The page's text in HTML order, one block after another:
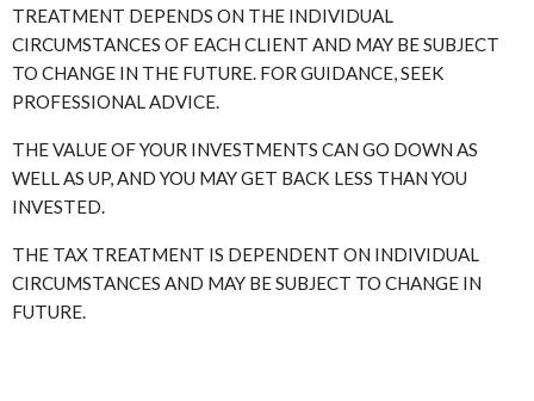
TREATMENT DEPENDS ON THE INDIVIDUAL
CIRCUMSTANCES OF EACH CLIENT AND MAY BE SUBJECT
TO CHANGE IN THE FUTURE. FOR GUIDANCE, SEEK
PROFESSIONAL ADVICE.
THE VALUE OF YOUR INVESTMENTS CAN GO DOWN AS
WELL AS UP, AND YOU MAY GET BACK LESS THAN YOU
INVESTED.
THE TAX TREATMENT IS DEPENDENT ON INDIVIDUAL
CIRCUMSTANCES AND MAY BE SUBJECT TO CHANGE IN
FUTURE.